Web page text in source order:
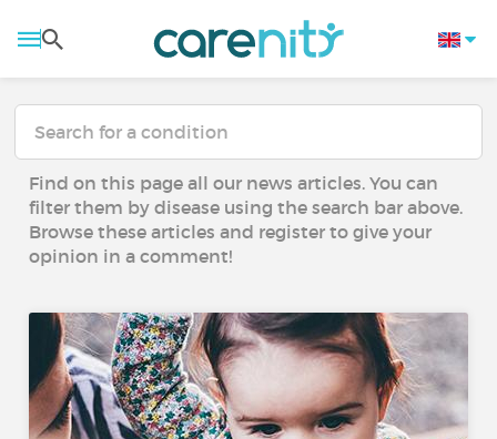
Find on this page all our news articles. You can
filter them by disease using the search bar above.
Browse these articles and register to give your
opinion in a comment!